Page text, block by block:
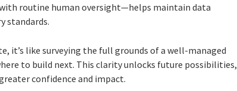
routine human oversight—helps maintain data
standards.
it’s like surveying the full grounds of a well-managed
to build next. This clarity unlocks future possibilities,
confidence and impact.